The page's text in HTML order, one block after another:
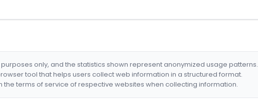
only, and the statistics shown represent anonymized usage patterns.
tool that helps users collect web information in a structured format.
the terms of service of respective websites when collecting information.